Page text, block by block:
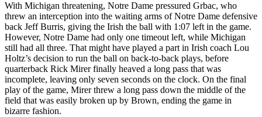
With Michigan threatening, Notre Dame pressured Grbac, who
threw an interception into the waiting arms of Notre Dame defensive
back Jeff Burris, giving the Irish the ball with 1:07 left in the game.
However, Notre Dame had only one timeout left, while Michigan
still had all three. That might have played a part in Irish coach Lou
Holtz’s decision to run the ball on back-to-back plays, before
quarterback Rick Mirer finally heaved a long pass that was
incomplete, leaving only seven seconds on the clock. On the final
play of the game, Mirer threw a long pass down the middle of the
field that was easily broken up by Brown, ending the game in
bizarre fashion.